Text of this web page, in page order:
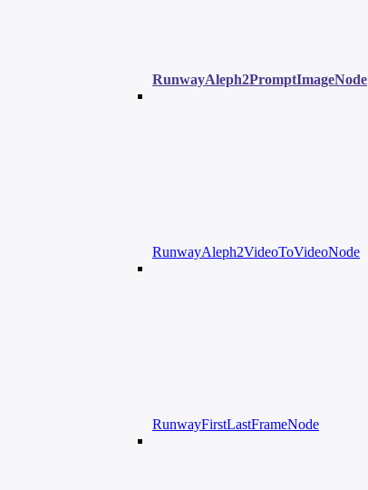
RunwayAleph2PromptImageNode
RunwayAleph2VideoToVideoNode
RunwayFirstLastFrameNode